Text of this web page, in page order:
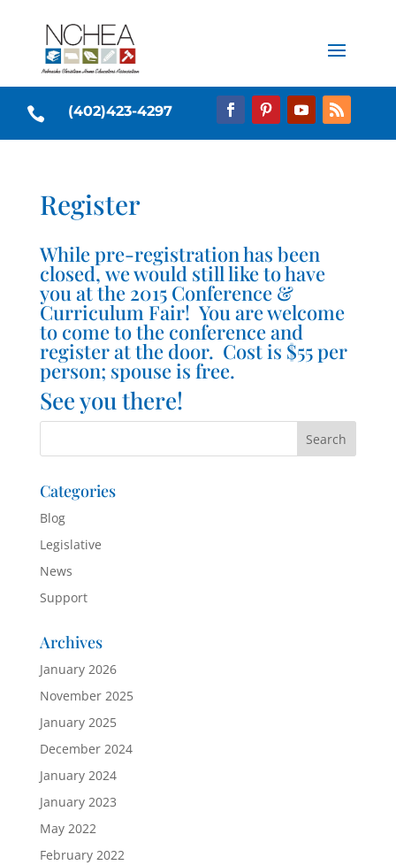
 (402)423-4297
Register
While pre-registration has been
closed, we would still like to have
you at the 2015 Conference &
Curriculum Fair! You are welcome
to come to the conference and
register at the door. Cost is $55 per
person; spouse is free.
See you there!
Categories
Blog
Legislative
News
Support
Archives
January 2026
November 2025
January 2025
December 2024
January 2024
January 2023
May 2022
February 2022